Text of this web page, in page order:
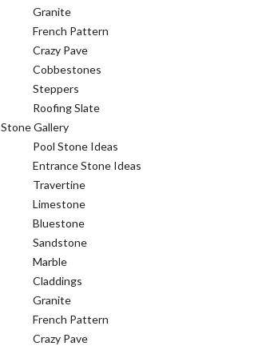
Granite
French Pattern
Crazy Pave
Cobbestones
Steppers
Roofing Slate
Stone Gallery
Pool Stone Ideas
Entrance Stone Ideas
Travertine
Limestone
Bluestone
Sandstone
Marble
Claddings
Granite
French Pattern
Crazy Pave